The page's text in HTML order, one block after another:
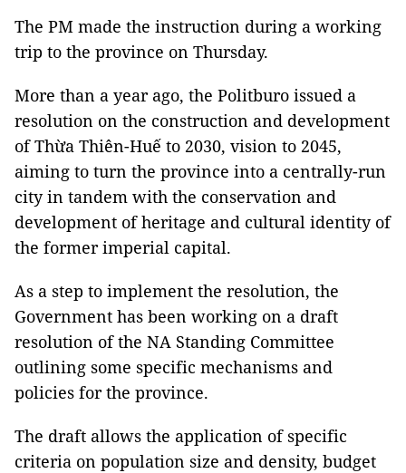
The PM made the instruction during a working
trip to the province on Thursday.
More than a year ago, the Politburo issued a
resolution on the construction and development
of Thừa Thiên-Huế to 2030, vision to 2045,
aiming to turn the province into a centrally-run
city in tandem with the conservation and
development of heritage and cultural identity of
the former imperial capital.
As a step to implement the resolution, the
Government has been working on a draft
resolution of the NA Standing Committee
outlining some specific mechanisms and
policies for the province.
The draft allows the application of specific
criteria on population size and density, budget